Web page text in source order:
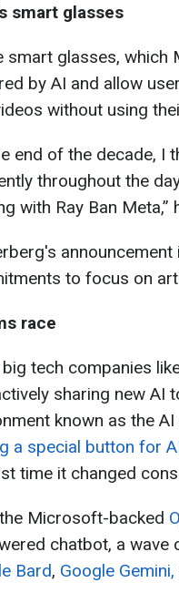
smart glasses
smart glasses, which
by AI and allow
without using
end of the decade, I
throughout the
with Ray Ban Meta,”
to focus on
race
big tech companies
sharing new AI
known as the
a special button for
time it changed
Microsoft-backed
chatbot, a wave
Bard, Google Gemini,